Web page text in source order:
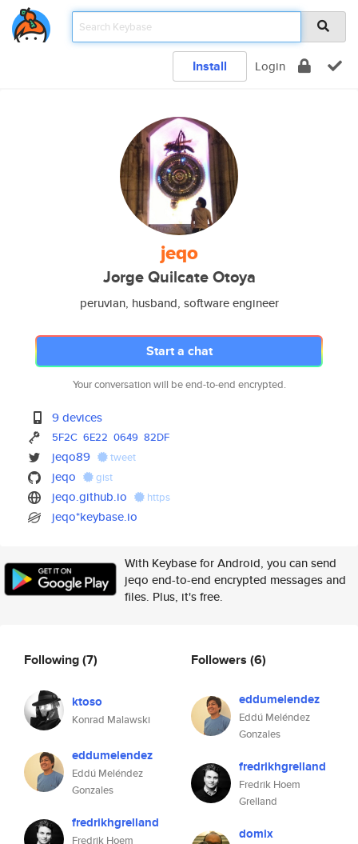
Install Login
jeqo
Jorge Quilcate Otoya
peruvian, husband, software engineer
Start a chat
Your conversation will be end-to-end encrypted.
9 devices
5F2C 6E22 0649 82DF
jeqo89 tweet
jeqo gist
jeqo.github.io https
jeqo*keybase.io
With Keybase for Android, you can send
jeqo end-to-end encrypted messages and
files. Plus, it's free.
Following(7)
ktoso
Konrad Malawski
eddumelendez
Eddú Meléndez
Gonzales
fredrikhgrelland
Fredrik Hoem
Followers (6)
eddumelendez
Eddú Meléndez
Gonzales
fredrikhgrelland
Fredrik Hoem
Grelland
domix